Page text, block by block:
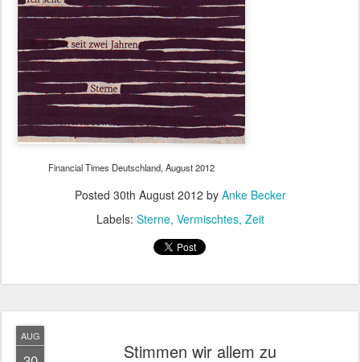
Financial Times Deutschland, August 2012
Posted 30th August 2012 by Anke Becker
Labels: Sterne Vermischtes Zeit
AUG
Stimmen wir allem zu